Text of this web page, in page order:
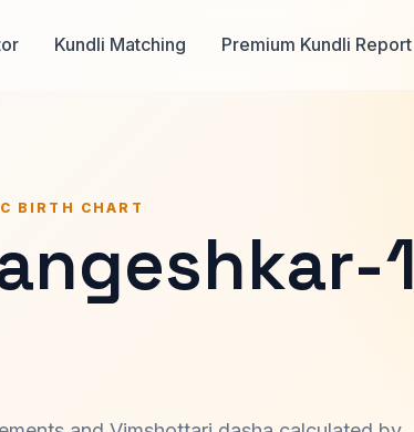
Kundli Matching Premium Kundli Report
BIRTH CHART
1